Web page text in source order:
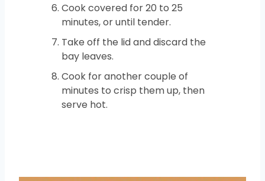
Cook covered for 20 to 25
minutes, or until tender.
Take off the lid and discard the
bay leaves.
Cook for another couple of
minutes to crisp them up, then
serve hot.